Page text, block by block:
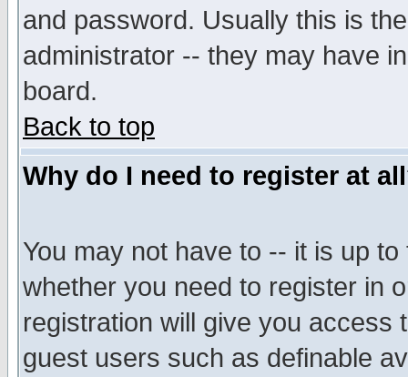
and password. Usually this is
administrator -- they may have
board.
Back to top
Why do I need to register at
You may not have to -- it is up
whether you need to register in
registration will give you access
guest users such as definable